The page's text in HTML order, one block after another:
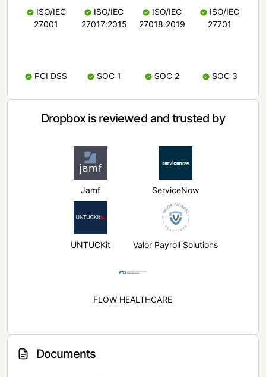
ISO/IEC
27001
ISO/IEC
27017:2015
ISO/IEC
27018:2019
ISO/IEC
27701
PCI DSS SOC 1 SOC 2 SOC 3
Dropbox is reviewed and trusted by
Jamf ServiceNow
UNTUCKit Valor Payroll Solutions
FLOW HEALTHCARE
Documents